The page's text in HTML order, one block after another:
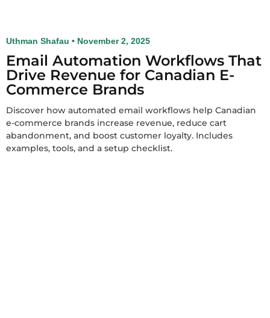
Email Automation Workflows That
Drive Revenue for Canadian E-
Commerce Brands
Uthman Shafau November 2, 2025
Discover how automated email workflows help Canadian
e-commerce brands increase revenue, reduce cart
abandonment, and boost customer loyalty. Includes
examples, tools, and a setup checklist.